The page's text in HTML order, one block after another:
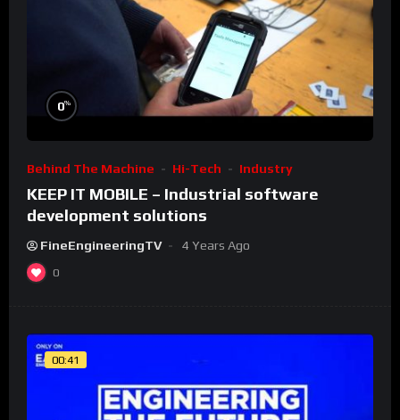
0%
Behind The Machine Hi-Tech Industry
KEEP IT MOBILE – Industrial software
development solutions
FineEngineeringTV 4 Years Ago
0
00:41